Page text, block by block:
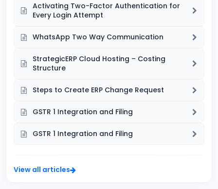
Activating Two-Factor Authentication for
Every Login Attempt
WhatsApp Two Way Communication
StrategicERP Cloud Hosting – Costing
Structure
Steps to Create ERP Change Request
GSTR 1 Integration and Filing
GSTR 1 Integration and Filing
View all articles